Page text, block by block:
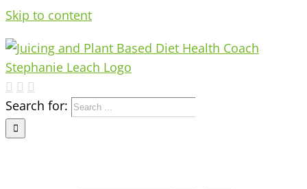
Skip to content
Search for: